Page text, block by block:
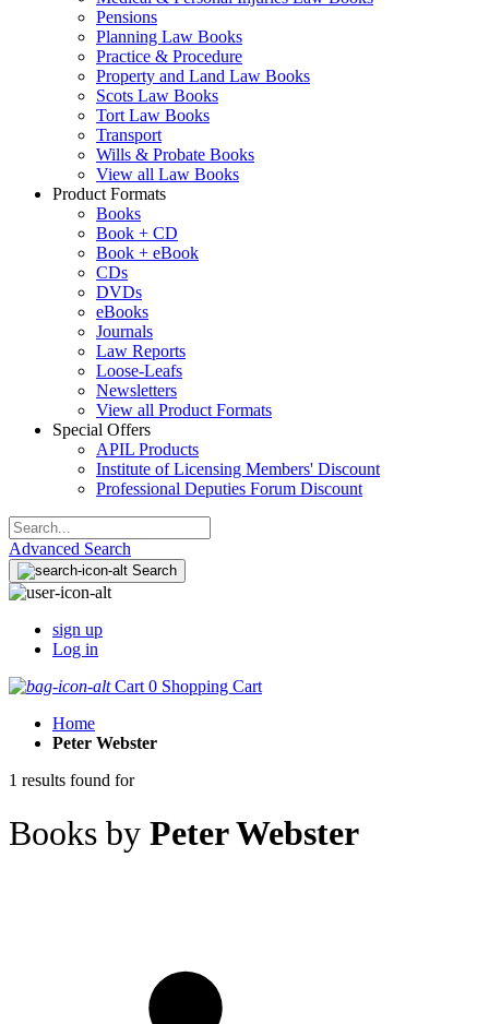
Pensions
Planning Law Books
Practice & Procedure
Property and Land Law Books
Scots Law Books
Tort Law Books
Transport
Wills & Probate Books
View all Law Books
Product Formats
Books
Book + CD
Book + eBook
CDs
DVDs
eBooks
Journals
Law Reports
Loose-Leafs
Newsletters
View all Product Formats
Special Offers
APIL Products
Institute of Licensing Members' Discount
Professional Deputies Forum Discount
Advanced Search
Search
sign up
Log in
Cart 0 Shopping Cart
Home
Peter Webster
1 results found for
Books by Peter Webster